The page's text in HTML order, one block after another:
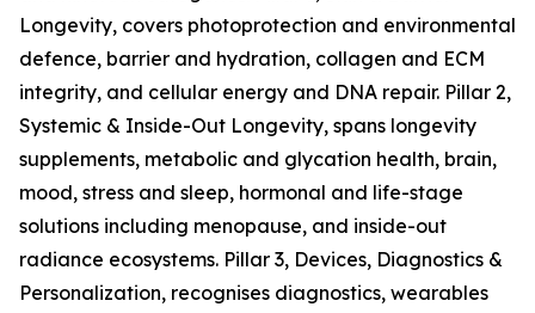
Longevity, covers photoprotection and environmental
defence, barrier and hydration, collagen and ECM
integrity, and cellular energy and DNA repair. Pillar 2,
Systemic & Inside-Out Longevity, spans longevity
supplements, metabolic and glycation health, brain,
mood, stress and sleep, hormonal and life-stage
solutions including menopause, and inside-out
radiance ecosystems. Pillar 3, Devices, Diagnostics &
Personalization, recognises diagnostics, wearables